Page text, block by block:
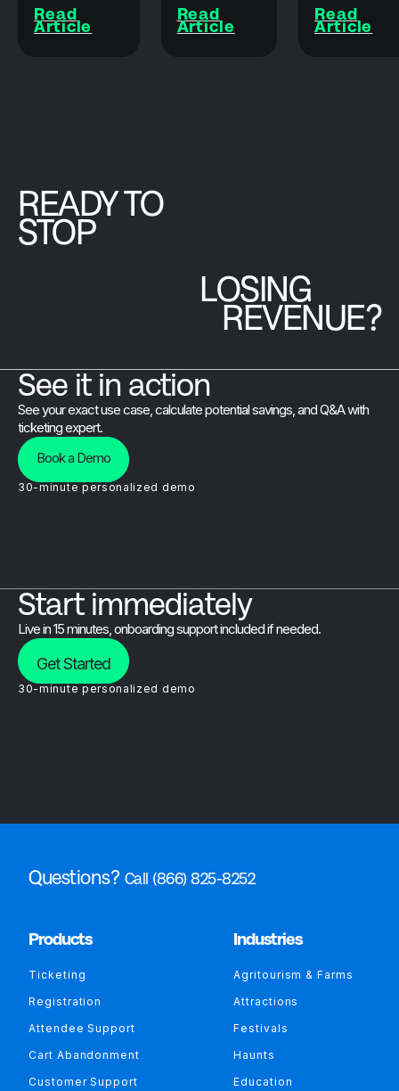
with Brushfire,
offering
boosting visitor
satisfaction
and revenue.
Read
Article
built an
experience
Read
Article
membership
base, mobilizes
Read
Article
READY TO
STOP
LOSING
REVENUE?
See it in action
See your exact use case, calculate potential savings, and Q&A with
ticketing expert.
Book a Demo
30-minute personalized demo
Start immediately
Live in 15 minutes, onboarding support included if needed.
Get Started
30-minute personalized demo
Questions? Call (866) 825-8252
Products
Ticketing
Registration
Attendee Support
Cart Abandonment
Customer Support
Industries
Agritourism & Farms
Attractions
Festivals
Haunts
Education